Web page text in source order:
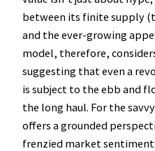
between its finite supply
and the ever-growing
model, therefore,
suggesting that even a
is subject to the ebb and
the long haul. For the
offers a grounded
frenzied market sentiment.